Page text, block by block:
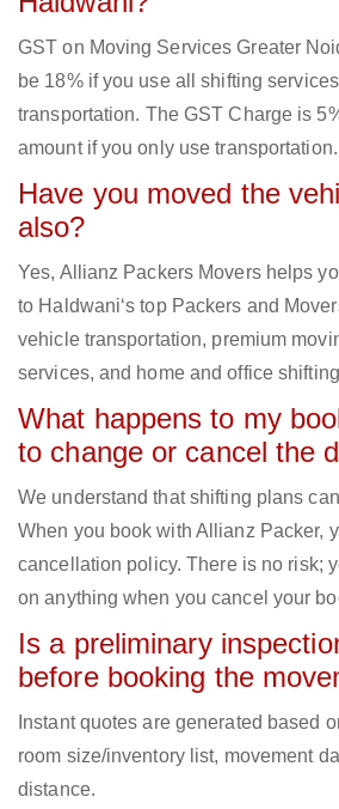
GST on Moving Services Greater
be 18% if you use all shifting
transportation. The GST Charge is
amount if you only use transportation.
Have you moved the
also?
Yes, Allianz Packers Movers helps
to Haldwani‘s top Packers and
vehicle transportation, premium
services, and home and office
What happens to my
to change or cancel the
We understand that shifting plans
When you book with Allianz Packer,
cancellation policy. There is no risk;
on anything when you cancel your
Is a preliminary
before booking the
Instant quotes are generated based
room size/inventory list, movement
distance.